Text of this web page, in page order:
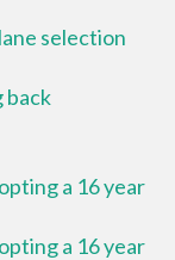
selection
back
a 16 year
a 16 year